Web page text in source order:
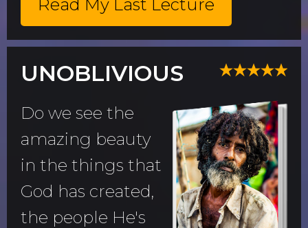
Read My Last Lecture
UNOBLIVIOUS
Do we see the
amazing beauty
in the things that
God has created,
the people He's